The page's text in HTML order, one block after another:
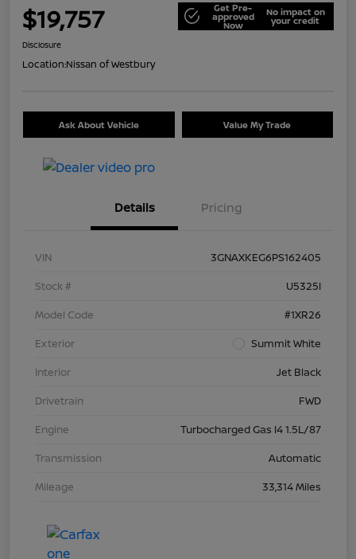
$19,757 Get Pre-
approved
Now
No impact on
your credit
Disclosure
Location:Nissan of Westbury
Ask About Vehicle Value My Trade
Details Pricing
VIN
3GNAXKEG6PS162405
Stock #
U5325I
Model Code
#1XR26
Exterior
Summit White
Interior
Jet Black
Drivetrain
FWD
Engine
Turbocharged Gas I4 1.5L/87
Transmission
Automatic
Mileage
33,314 Miles